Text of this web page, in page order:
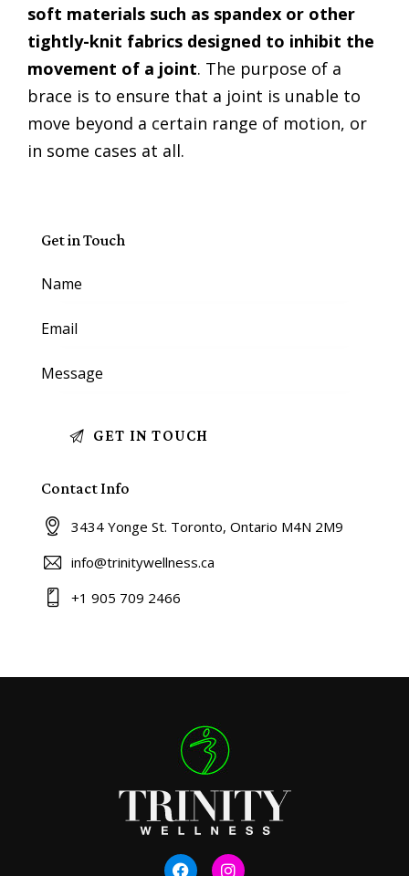
soft materials such as spandex or other
tightly-knit fabrics designed to inhibit the
movement of a joint. The purpose of a
brace is to ensure that a joint is unable to
move beyond a certain range of motion, or
in some cases at all.
Get in Touch
Contact Info
3434 Yonge St. Toronto, Ontario M4N 2M9
info@trinitywellness.ca
+1 905 709 2466